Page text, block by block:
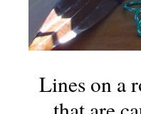
Lines on a